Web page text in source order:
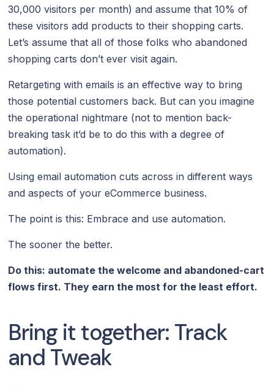
30,000 visitors per month) and assume that 10% of
these visitors add products to their shopping carts.
Let’s assume that all of those folks who abandoned
shopping carts don’t ever visit again.
Retargeting with emails is an effective way to bring
those potential customers back. But can you imagine
the operational nightmare (not to mention back-
breaking task it’d be to do this with a degree of
automation).
Using email automation cuts across in different ways
and aspects of your eCommerce business.
The point is this: Embrace and use automation.
The sooner the better.
Do this: automate the welcome and abandoned-cart
flows first. They earn the most for the least effort.
Bring it together: Track
and Tweak